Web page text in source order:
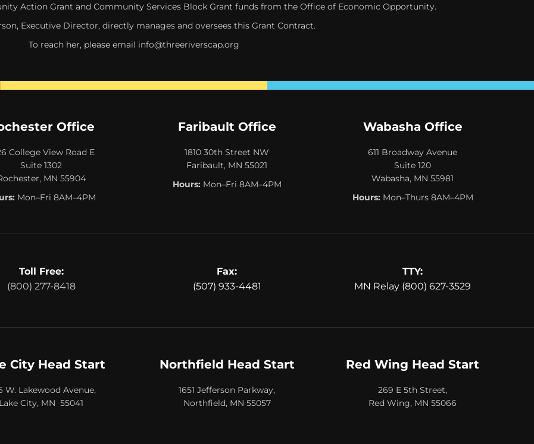
Action Grant and Community Services Block Grant funds from the Office of Economic Opportunity.
Executive Director, directly manages and oversees this Grant Contract.
To reach her, please email info@threeriverscap.org
Office
College View Road E
Suite 1302
MN 55904
Mon–Fri 8AM–4PM
Faribault Office
1810 30th Street NW
Faribault, MN 55021
Hours:Mon–Fri 8AM–4PM
Wabasha Office
611 Broadway Avenue
Suite 120
Wabasha, MN 55981
Hours:Mon–Thurs 8AM–4PM
Toll Free:
(800) 277-8418
Fax:
(507) 933-4481
TTY:
MN Relay (800) 627-3529
City Head Start
W. Lakewood Avenue,
Lake City, MN 55041
Northfield Head Start
1651 Jefferson Parkway,
Northfield, MN 55057
Red Wing Head Start
269 E 5th Street,
Red Wing, MN 55066